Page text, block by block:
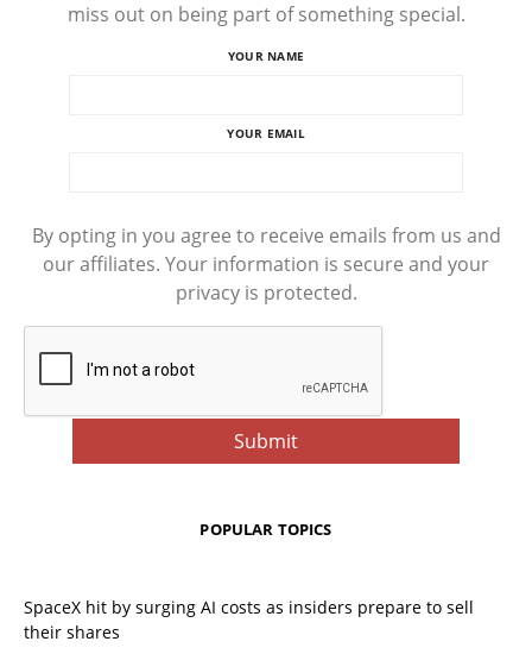
miss out on being part of something special.
YOUR NAME
YOUR EMAIL
By opting in you agree to receive emails from us and
our affiliates. Your information is secure and your
privacy is protected.
POPULAR TOPICS
SpaceX hit by surging AI costs as insiders prepare to sell
their shares